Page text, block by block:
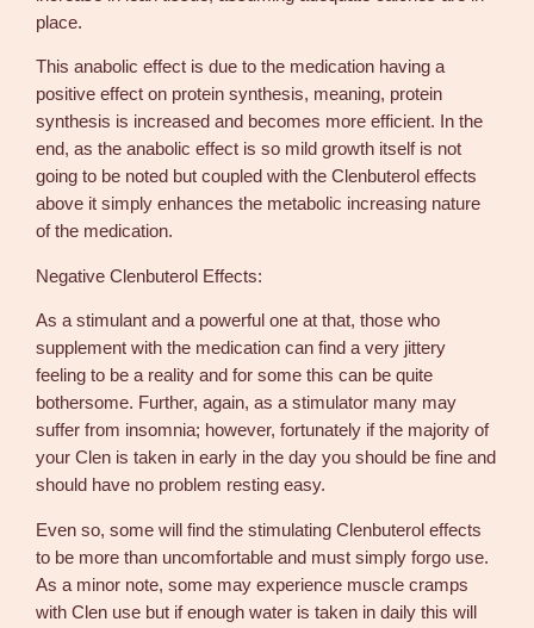
place.
This anabolic effect is due to the medication having a
positive effect on protein synthesis, meaning, protein
synthesis is increased and becomes more efficient. In the
end, as the anabolic effect is so mild growth itself is not
going to be noted but coupled with the Clenbuterol effects
above it simply enhances the metabolic increasing nature
of the medication.
Negative Clenbuterol Effects:
As a stimulant and a powerful one at that, those who
supplement with the medication can find a very jittery
feeling to be a reality and for some this can be quite
bothersome. Further, again, as a stimulator many may
suffer from insomnia; however, fortunately if the majority of
your Clen is taken in early in the day you should be fine and
should have no problem resting easy.
Even so, some will find the stimulating Clenbuterol effects
to be more than uncomfortable and must simply forgo use.
As a minor note, some may experience muscle cramps
with Clen use but if enough water is taken in daily this will